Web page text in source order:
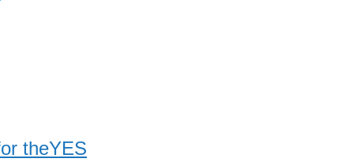
theYES